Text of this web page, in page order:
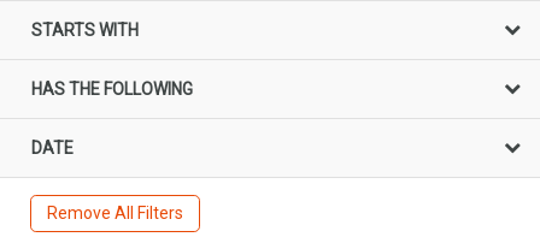
STARTS WITH
HAS THE FOLLOWING
DATE
Remove All Filters